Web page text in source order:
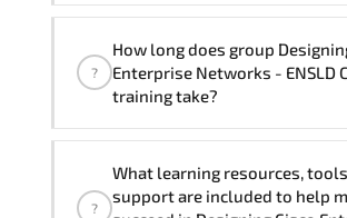
happy to assist and guide you
availability and scheduling.
trainers can deliver this
at your location
delivery formats and pricing,
contact your Customer
?
How long does group
Enterprise Networks - ENSLD
training take?
group (onsite), the total
5, as required by the training
?
What learning resources,
support are included to help